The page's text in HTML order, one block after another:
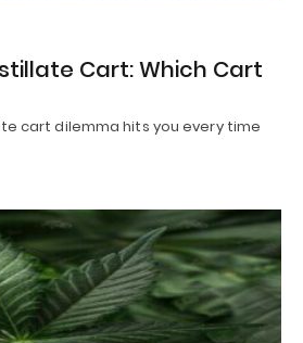
Cart: Which Cart
cart dilemma hits you every time